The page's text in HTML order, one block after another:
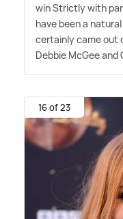
win Strictly with
have been a
certainly came out
Debbie McGee and
16 of 23